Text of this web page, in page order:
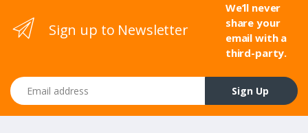
Sign up to Newsletter
We’ll never
share your
email with a
third-party.
Email address
Sign Up